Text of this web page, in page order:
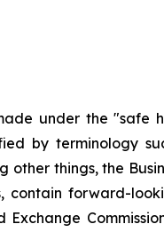
under the "safe
by terminology
things, the
forward-